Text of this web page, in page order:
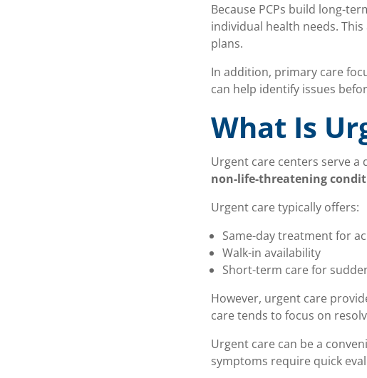
Because PCPs build long-
individual health needs.
plans.
In addition, primary care
can help identify issues
What Is
Urgent care centers serve
non-life-threatening
Urgent care typically offers:
Same-day treatment for
Walk-in availability
Short-term care for
However, urgent care
care tends to focus on
Urgent care can be a
symptoms require quick